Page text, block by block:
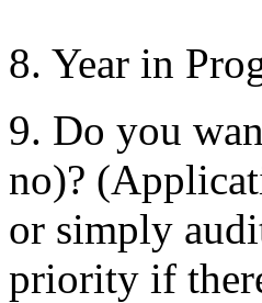
8. Year in
9. Do you
no)?
or simply
priority if